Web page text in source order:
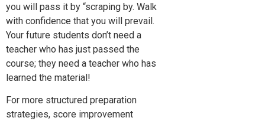
you will pass it by “scraping by. Walk
with confidence that you will prevail.
Your future students don’t need a
teacher who has just passed the
course; they need a teacher who has
learned the material!
For more structured preparation
strategies, score improvement